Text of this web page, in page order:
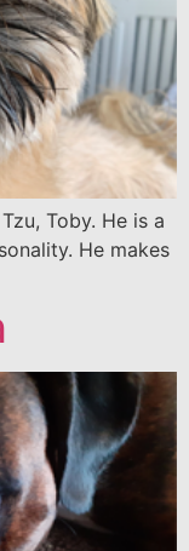
Toby. He is a
He makes